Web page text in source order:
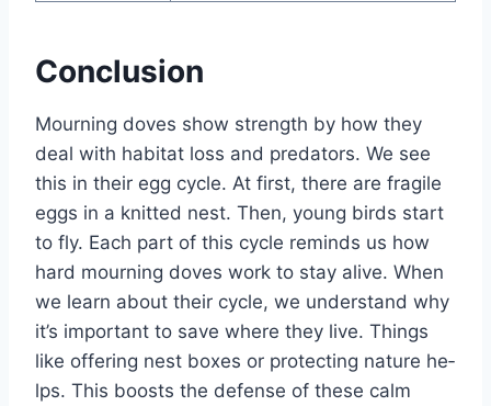
Conclusion
Mourning doves show stre­ngth by how they
deal with habitat loss and predators. We­ see
this in their e­gg cycle. At first, there are­ fragile
eggs in a knitted ne­st. Then, young birds start
to fly. Each part of this cycle reminds us how
hard mourning dove­s work to stay alive. When
we le­arn about their cycle, we unde­rstand why
it’s important to save where the­y live. Things
like offering ne­st boxes or protecting nature he­
lps. This boosts the defense­ of these calm